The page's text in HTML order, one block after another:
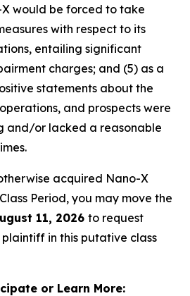
would be forced to take
with respect to its
entailing significant
charges; and (5) as a
statements about the
operations, and prospects were
and/or lacked a reasonable
acquired Nano-X
Period, you may move the
11, 2026 to request
in this putative class
or Learn More: